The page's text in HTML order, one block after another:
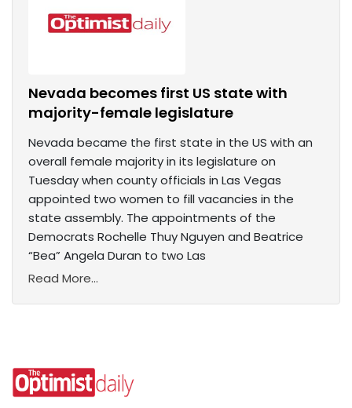
Nevada becomes first US state with
majority-female legislature
Nevada became the first state in the US with an
overall female majority in its legislature on
Tuesday when county officials in Las Vegas
appointed two women to fill vacancies in the
state assembly. The appointments of the
Democrats Rochelle Thuy Nguyen and Beatrice
“Bea” Angela Duran to two Las
Read More...